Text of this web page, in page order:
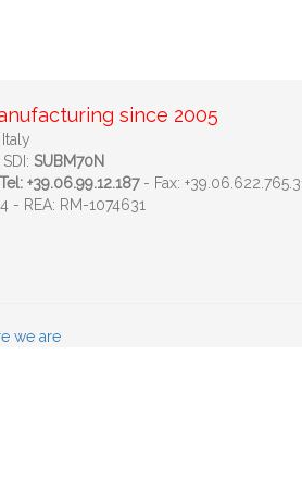
since 2005
SUBM70N
Tel: +39.06.99.12.187- Fax:
- REA: RM-1074631
we are